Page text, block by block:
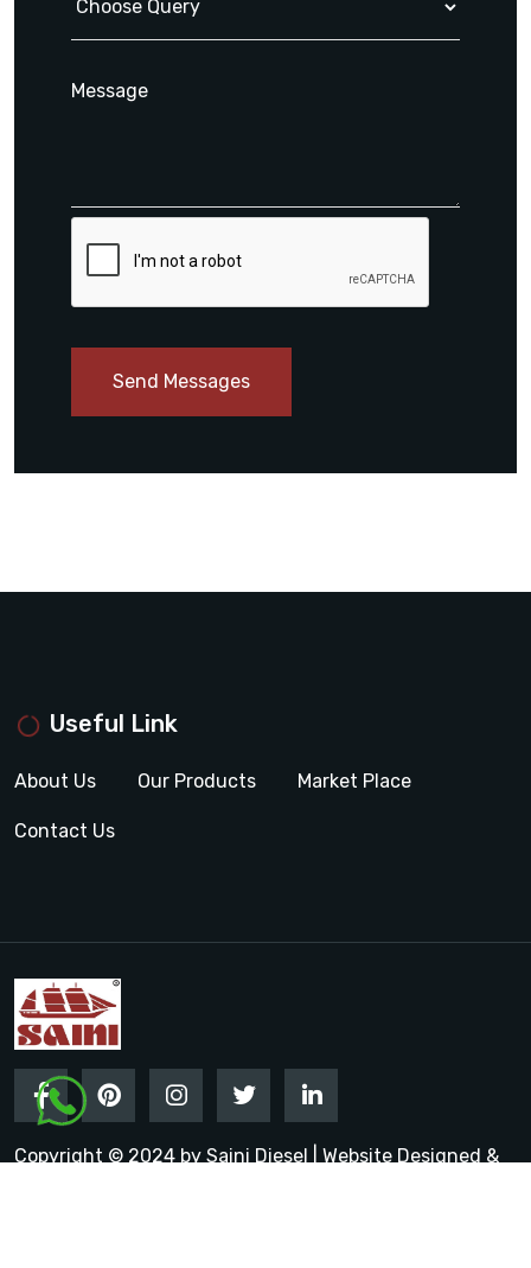
Send Messages
Useful Link
About Us Our Products Market Place
Contact Us
Copyright © 2024 by Saini Diesel | Website Designed &